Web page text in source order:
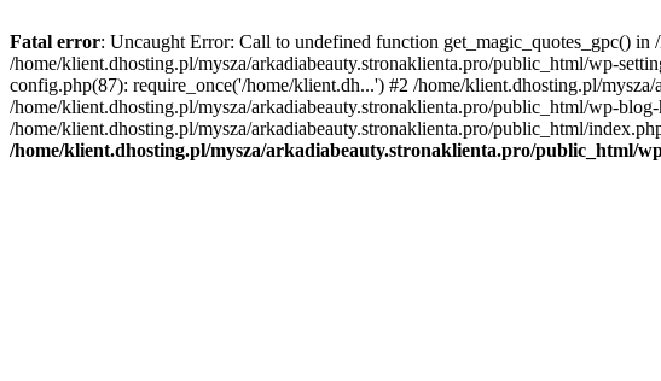
Fatal error: Uncaught Error: Call to undefined function get_magic_quotes_gpc()
/home/klient.dhosting.pl/mysza/arkadiabeauty.stronaklienta.pro/public_html/wp-
config.php(87): require_once('/home/klient.dh...') #2 /home/klient.dhosting.pl/
/home/klient.dhosting.pl/mysza/arkadiabeauty.stronaklienta.pro/public_html/wp-
/home/klient.dhosting.pl/mysza/arkadiabeauty.stronaklienta.pro/public_html/
/home/klient.dhosting.pl/mysza/arkadiabeauty.stronaklienta.pro/public_html/